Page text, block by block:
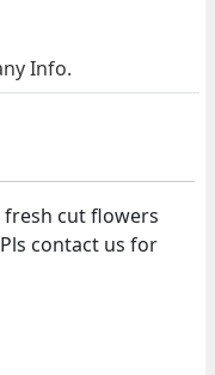
Info.
fresh cut flowers
contact us for